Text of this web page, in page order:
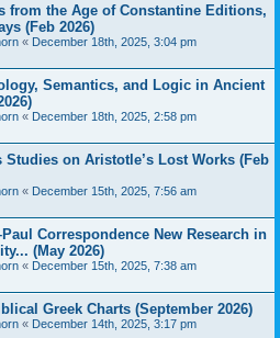
from the Age of Constantine Editions,
(Feb 2026)
« December 18th, 2025, 3:04 pm
Semantics, and Logic in Ancient
« December 18th, 2025, 2:58 pm
on Aristotle’s Lost Works (Feb
« December 15th, 2025, 7:56 am
Correspondence New Research in
(May 2026)
« December 15th, 2025, 7:38 am
Greek Charts (September 2026)
« December 14th, 2025, 3:17 pm